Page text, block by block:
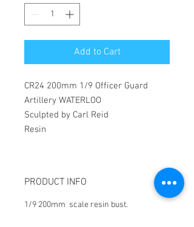
Add to Cart
CR24 200mm 1/9 Officer Guard
Artillery WATERLOO
Sculpted by Carl Reid
Resin
PRODUCT INFO
1/9 200mm scale resin bust.